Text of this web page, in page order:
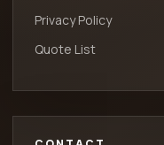
Privacy Policy
Quote List